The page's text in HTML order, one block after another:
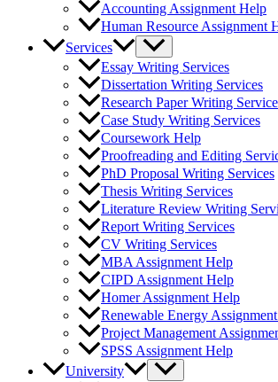
Accounting Assignment Help
Human Resource Assignment
Services
Essay Writing Services
Dissertation Writing Services
Research Paper Writing
Case Study Writing Services
Coursework Help
Proofreading and Editing
PhD Proposal Writing Services
Thesis Writing Services
Literature Review Writing
Report Writing Services
CV Writing Services
MBA Assignment Help
CIPD Assignment Help
Homer Assignment Help
Renewable Energy
Project Management
SPSS Assignment Help
University